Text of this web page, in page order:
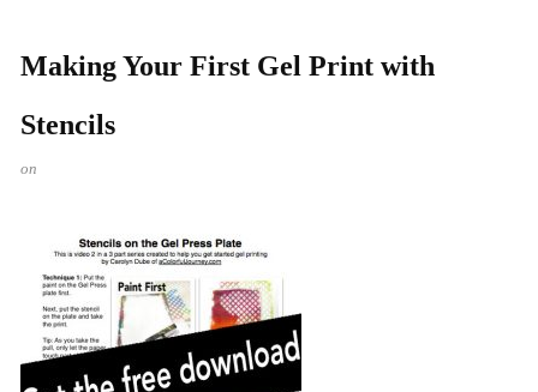
Making Your First Gel Print with
Stencils
on